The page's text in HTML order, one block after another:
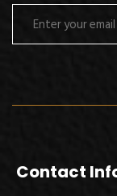
Contact